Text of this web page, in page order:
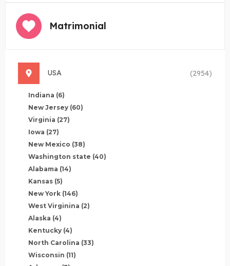
Matrimonial
USA (2954)
Indiana (6)
New Jersey (60)
Virginia (27)
Iowa (27)
New Mexico (38)
Washington state (40)
Alabama (14)
Kansas (5)
New York (146)
West Virginina (2)
Alaska (4)
Kentucky (4)
North Carolina (33)
Wisconsin (11)